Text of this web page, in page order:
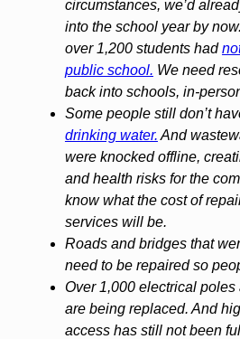
circumstances, we’d
into the school year by
over 1,200 students had
public school. We need
back into schools, in-
Some people still don’t
drinking water. And
were knocked offline,
and health risks for the
know what the cost of
services will be.
Roads and bridges that
need to be repaired so
Over 1,000 electrical
are being replaced. And
access has still not been